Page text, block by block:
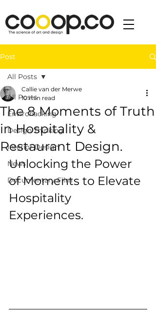
Post
All Posts
Envirohacking
Design Thinking
Interior Design
News
Documentary Film
All Posts
The 8 Moments of Truth
in Hospitality &
Restaurant Design.
Callie van der Merwe
10 min read
Unlocking the Power
of Moments to Elevate
Hospitality
Experiences.